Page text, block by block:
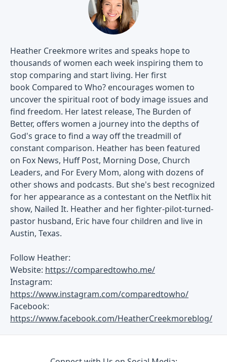
Heather Creekmore writes and speaks hope to
thousands of women each week inspiring them to
stop comparing and start living. Her first
book Compared to Who? encourages women to
uncover the spiritual root of body image issues and
find freedom. Her latest release, The Burden of
Better, offers women a journey into the depths of
God's grace to find a way off the treadmill of
constant comparison. Heather has been featured
on Fox News, Huff Post, Morning Dose, Church
Leaders, and For Every Mom, along with dozens of
other shows and podcasts. But she's best recognized
for her appearance as a contestant on the Netflix hit
show, Nailed It. Heather and her fighter-pilot-turned-
pastor husband, Eric have four children and live in
Austin, Texas.
Follow Heather:
Website: https://comparedtowho.me/
Instagram:
https://www.instagram.com/comparedtowho/
Facebook:
https://www.facebook.com/HeatherCreekmoreblog/